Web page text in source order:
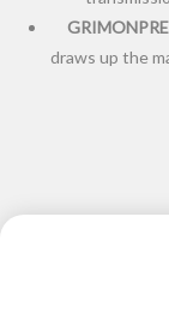
draws up the